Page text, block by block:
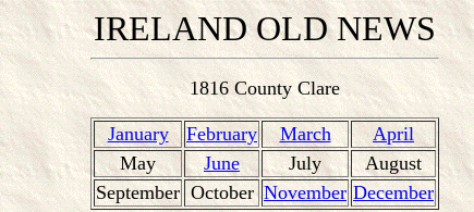
IRELAND OLD NEWS
1816 County Clare
January February March
April
May
June July
August
September October November December